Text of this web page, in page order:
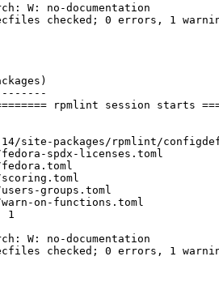
W: no-documentation
checked; 0 errors, 1
rpmlint session starts
site-packages/rpmlint/
spdx-licenses.toml
groups.toml
on-functions.toml
1
W: no-documentation
checked; 0 errors, 1